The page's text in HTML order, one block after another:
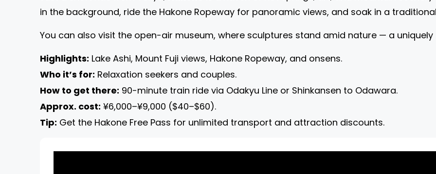
in the background, ride the Hakone Ropeway for panoramic views, and soak in a
You can also visit the open-air museum, where sculptures stand amid nature — a uniquely
Highlights: Lake Ashi, Mount Fuji views, Hakone Ropeway, and onsens.
Who it’s for: Relaxation seekers and couples.
How to get there: 90-minute train ride via Odakyu Line or Shinkansen to Odawara.
Approx. cost: ¥6,000–¥9,000 ($40–$60).
Tip: Get the Hakone Free Pass for unlimited transport and attraction discounts.